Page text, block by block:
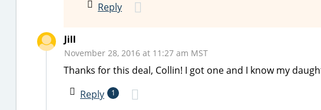
Reply
Jill
November 28, 2016 at 11:27 am MST
Thanks for this deal, Collin! I got one and I know my
Reply
1